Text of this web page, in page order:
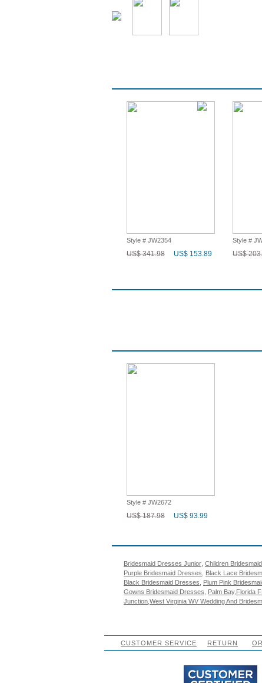
Style # JW2354
US$ 341.98 US$ 153.89
Style #
US$
Style # JW2672
US$ 187.98 US$ 93.99
Bridesmaid Dresses Junior Children
Purple Bridesmaid Dresses
Black Lace
Black Bridesmaid Dresses
Plum Pink
Gowns Bridesmaid Dresses
Palm Bay,Florida
Junction,West Virginia WV Wedding And
CUSTOMER SERVICE RETURN